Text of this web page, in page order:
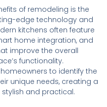
of remodeling is the
edge technology and
kitchens often feature
home integration, and
improve the overall
functionality.
to identify the
unique needs, creating a
and practical.